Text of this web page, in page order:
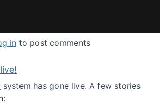
National Consortium for Data Science
in to post comments
system has gone live. A few stories